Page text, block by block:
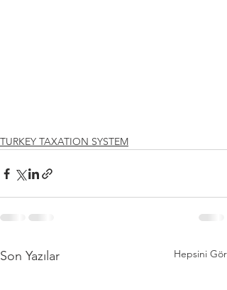
TURKEY TAXATION SYSTEM
Son Yazılar Hepsini Gör